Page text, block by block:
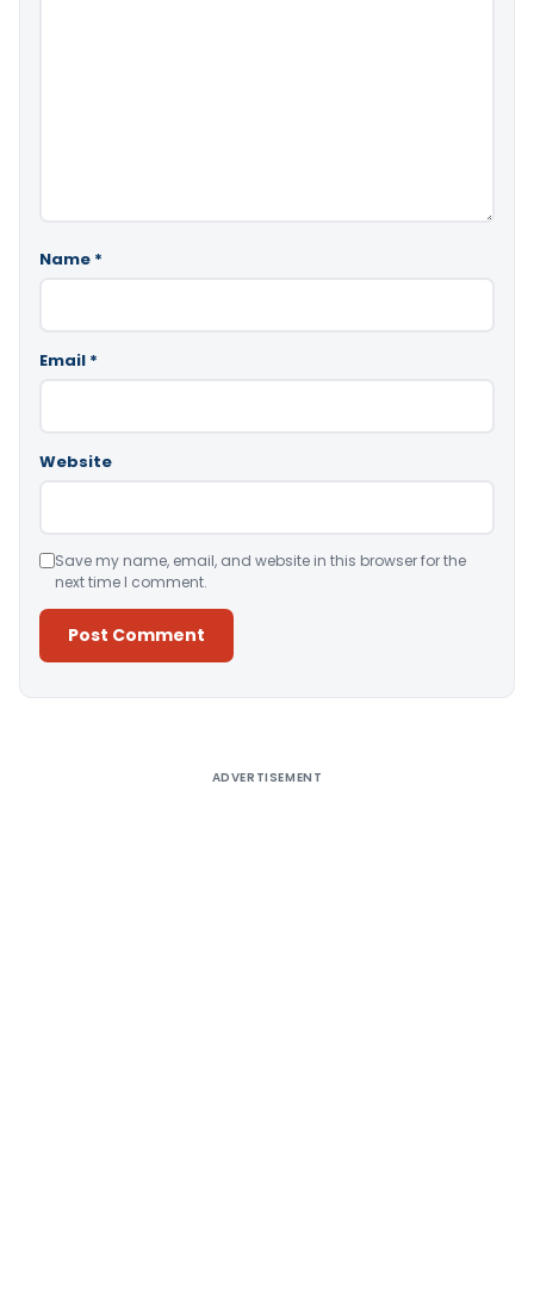
Name *
Email *
Website
Save my name, email, and website in this browser for the
next time I comment.
ADVERTISEMENT